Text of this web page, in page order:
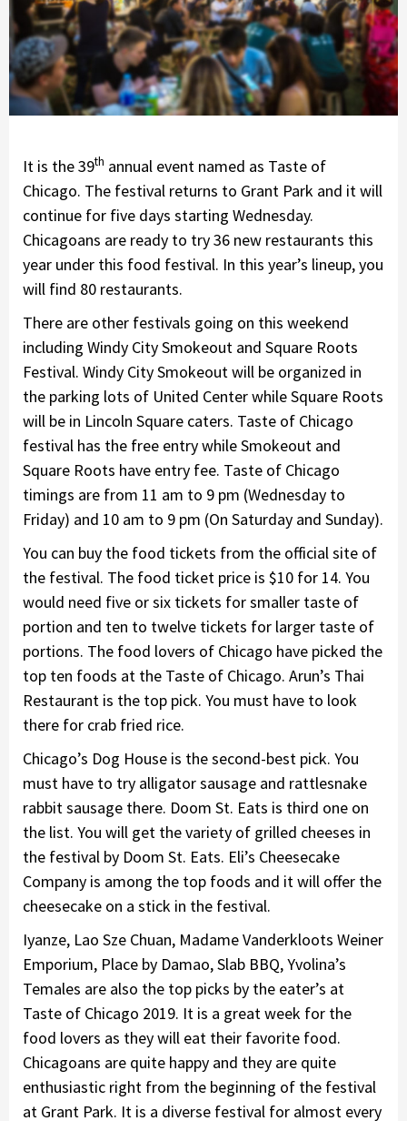
It is the 39th annual event named as Taste of
Chicago. The festival returns to Grant Park and it will
continue for five days starting Wednesday.
Chicagoans are ready to try 36 new restaurants this
year under this food festival. In this year’s lineup, you
will find 80 restaurants.
There are other festivals going on this weekend
including Windy City Smokeout and Square Roots
Festival. Windy City Smokeout will be organized in
the parking lots of United Center while Square Roots
will be in Lincoln Square caters. Taste of Chicago
festival has the free entry while Smokeout and
Square Roots have entry fee. Taste of Chicago
timings are from 11 am to 9 pm (Wednesday to
Friday) and 10 am to 9 pm (On Saturday and Sunday).
You can buy the food tickets from the official site of
the festival. The food ticket price is $10 for 14. You
would need five or six tickets for smaller taste of
portion and ten to twelve tickets for larger taste of
portions. The food lovers of Chicago have picked the
top ten foods at the Taste of Chicago. Arun’s Thai
Restaurant is the top pick. You must have to look
there for crab fried rice.
Chicago’s Dog House is the second-best pick. You
must have to try alligator sausage and rattlesnake
rabbit sausage there. Doom St. Eats is third one on
the list. You will get the variety of grilled cheeses in
the festival by Doom St. Eats. Eli’s Cheesecake
Company is among the top foods and it will offer the
cheesecake on a stick in the festival.
Iyanze, Lao Sze Chuan, Madame Vanderkloots Weiner
Emporium, Place by Damao, Slab BBQ, Yvolina’s
Temales are also the top picks by the eater’s at
Taste of Chicago 2019. It is a great week for the
food lovers as they will eat their favorite food.
Chicagoans are quite happy and they are quite
enthusiastic right from the beginning of the festival
at Grant Park. It is a diverse festival for almost every